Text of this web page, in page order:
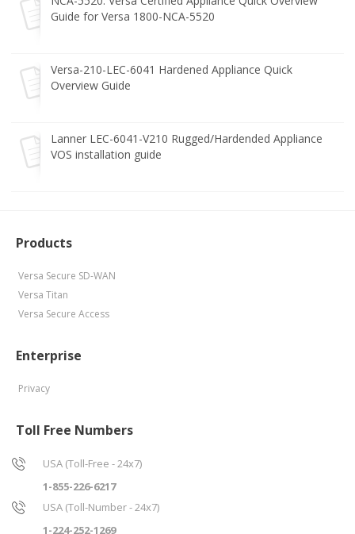
Guide for Versa 1800-NCA-5520
Versa-210-LEC-6041 Hardened Appliance Quick
Overview Guide
Lanner LEC-6041-V210 Rugged/Hardended Appliance
VOS installation guide
Products
Versa Secure SD-WAN
Versa Titan
Versa Secure Access
Enterprise
Privacy
Toll Free Numbers
USA (Toll-Free - 24x7)
1-855-226-6217
USA (Toll-Number - 24x7)
1-224-252-1269